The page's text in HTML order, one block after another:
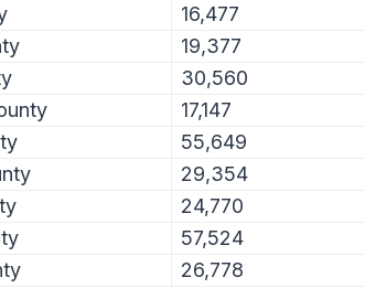
16,477
19,377
30,560
17,147
55,649
29,354
24,770
57,524
26,778